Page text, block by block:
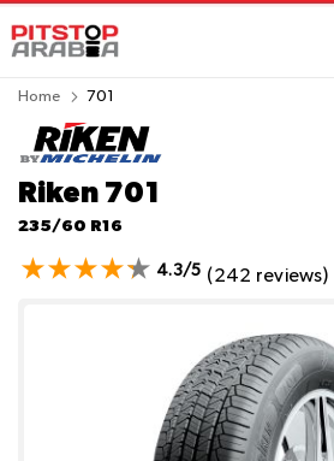
Home 701
Riken 701
235/60 R16
4.3/5 (242 reviews)